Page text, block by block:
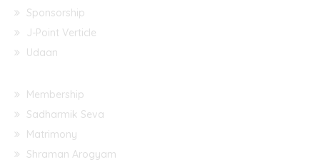
Sponsorship
J-Point Verticle
Udaan
Membership
Sadharmik Seva
Matrimony
Shraman Arogyam